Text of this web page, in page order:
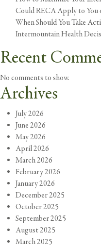
Could RECA Apply to You
When Should You Take
Intermountain Health
Recent
No comments to show.
Archives
July 2026
June 2026
May 2026
April 2026
March 2026
February 2026
January 2026
December 2025
October 2025
September 2025
August 2025
March 2025